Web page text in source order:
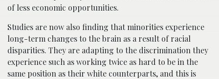
of less economic opportunities.
Studies are now also finding that minorities experience
long-term changes to the brain as a result of racial
disparities. They are adapting to the discrimination they
experience such as working twice as hard to be in the
same position as their white counterparts, and this is